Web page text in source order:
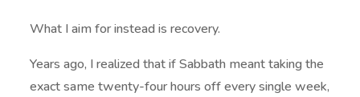
What I aim for instead is recovery.
Years ago, I realized that if Sabbath meant taking the
exact same twenty-four hours off every single week,